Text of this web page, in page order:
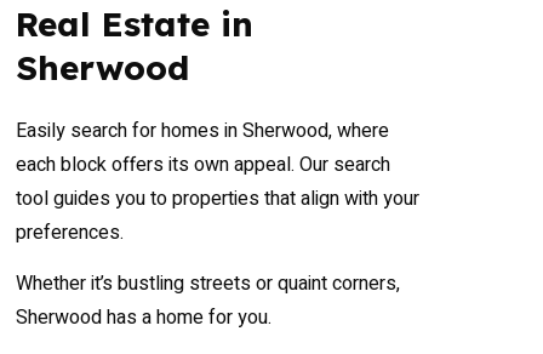
Real Estate in
Sherwood
Easily search for homes in Sherwood, where
each block offers its own appeal. Our search
tool guides you to properties that align with your
preferences.
Whether it’s bustling streets or quaint corners,
Sherwood has a home for you.